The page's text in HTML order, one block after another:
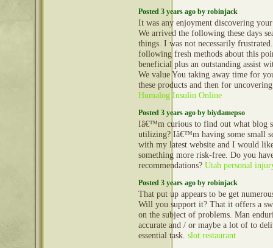
Posted 3 years ago by robinjack
It was any enjoyment discovering
We arrived the following these days
things. I was not necessarily
following fresh methods about this
beneficial plus an outstanding assist
We value You taking away time for
these products and then for
Humalog Insulin Online
Posted 3 years ago by biydamepso
Iâ€™m curious to find out what blog
utilizing? Iâ€™m having some small
with my latest website and I would
something more risk-free. Do you
recommendations? Utah personal
Posted 3 years ago by robinjack
That put up appears to be get
Will you support it? That it offers a
on the subject of problems. Man
accurate and / or maybe a lot of to
essential task. slot.restaurant